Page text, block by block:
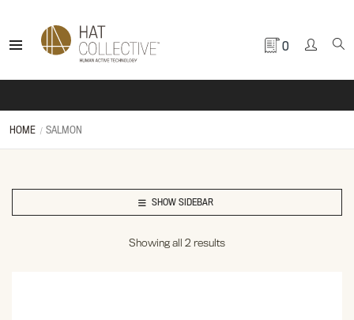
0
HOME SALMON
SHOW SIDEBAR
Showing all 2 results